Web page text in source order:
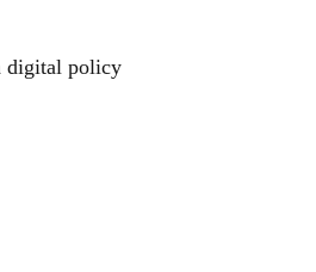
digital policy